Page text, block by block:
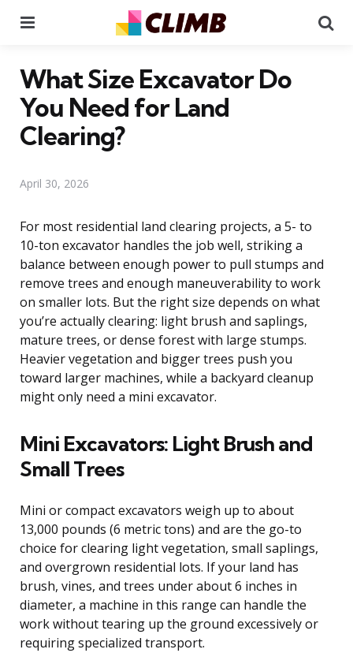
What Size Excavator Do
You Need for Land
Clearing?
April 30, 2026
For most residential land clearing projects, a 5- to
10-ton excavator handles the job well, striking a
balance between enough power to pull stumps and
remove trees and enough maneuverability to work
on smaller lots. But the right size depends on what
you’re actually clearing: light brush and saplings,
mature trees, or dense forest with large stumps.
Heavier vegetation and bigger trees push you
toward larger machines, while a backyard cleanup
might only need a mini excavator.
Mini Excavators: Light Brush and
Small Trees
Mini or compact excavators weigh up to about
13,000 pounds (6 metric tons) and are the go-to
choice for clearing light vegetation, small saplings,
and overgrown residential lots. If your land has
brush, vines, and trees under about 6 inches in
diameter, a machine in this range can handle the
work without tearing up the ground excessively or
requiring specialized transport.